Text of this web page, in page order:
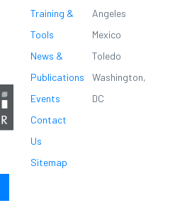
Training &
Tools
News &
Publications
Events
Contact
Us
Sitemap
Angeles
Mexico
Toledo
Washington,
DC